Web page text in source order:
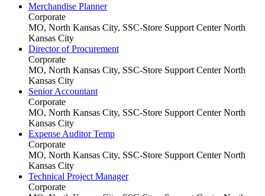
Merchandise Planner
Corporate
MO, North Kansas City, SSC-Store Support CenterNorth
Kansas City
Director of Procurement
Corporate
MO, North Kansas City, SSC-Store Support CenterNorth
Kansas City
Senior Accountant
Corporate
MO, North Kansas City, SSC-Store Support CenterNorth
Kansas City
Expense Auditor Temp
Corporate
MO, North Kansas City, SSC-Store Support CenterNorth
Kansas City
Technical Project Manager
Corporate